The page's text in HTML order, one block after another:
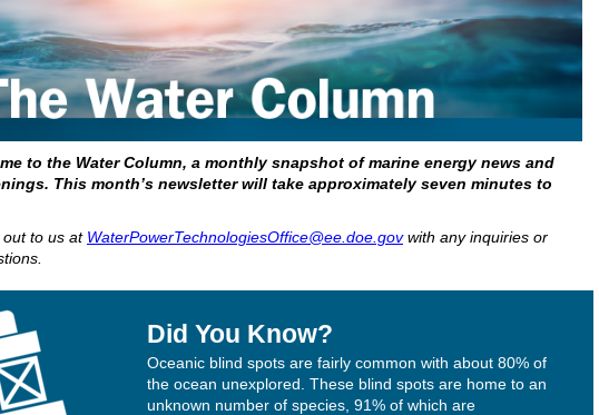
to the Water Column, a monthly snapshot of marine energy news and
This month’s newsletter will take approximately seven minutes to
out to us at WaterPowerTechnologiesOffice@ee.doe.govwith any inquiries or
Did You Know?
Oceanic blind spots are fairly common with about 80% of
the ocean unexplored. These blind spots are home to an
unknown number of species, 91% of which are